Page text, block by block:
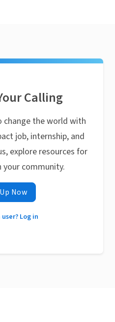
Calling
change the world with
job, internship, and
explore resources for
community.
Now
Log in